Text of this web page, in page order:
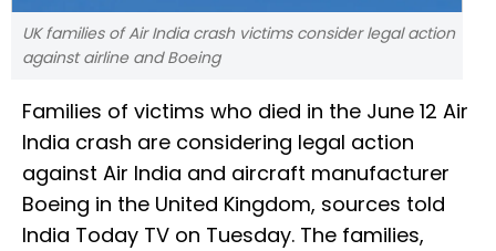
UK families of Air India crash victims consider legal action
against airline and Boeing
Families of victims who died in the June 12 Air
India crash are considering legal action
against Air India and aircraft manufacturer
Boeing in the United Kingdom, sources told
India Today TV on Tuesday. The families,